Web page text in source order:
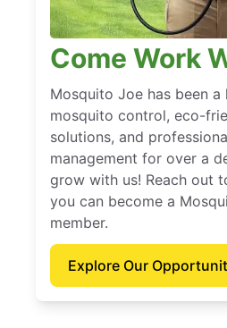
Come Work
Mosquito Joe has been a
mosquito control, eco-
solutions, and
management for over a
grow with us! Reach out
you can become a
member.
Explore Our